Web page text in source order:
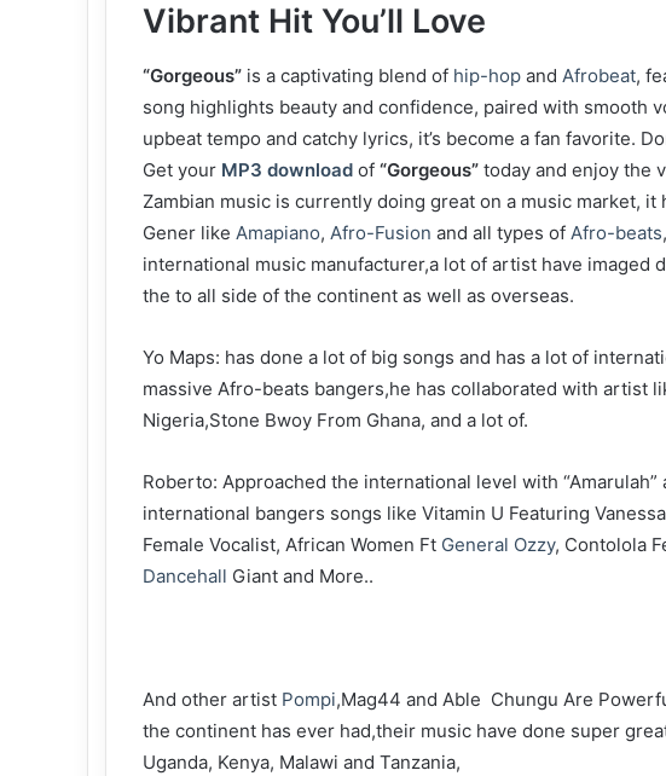
Vibrant Hit You’ll Love
“Gorgeous” is a captivating blend of hip-hop and Afrobeat,
song highlights beauty and confidence, paired with smooth
upbeat tempo and catchy lyrics, it’s become a fan favorite.
Get your MP3 download of “Gorgeous” today and enjoy the
‎Zambian music is currently doing great on a music market,
Gener like Amapiano, Afro-Fusion and all types of Afro-beats
international music manufacturer,a lot of artist have imaged
the to all side of the continent as well as overseas.
‎Yo Maps: has done a lot of big songs and has a lot of
massive Afro-beats bangers,he has collaborated with artist
Nigeria,Stone Bwoy From Ghana, and a lot of.
‎Roberto: Approached the international level with
international bangers songs like Vitamin U Featuring
Female Vocalist, African Women Ft General Ozzy, Contolola
Dancehall Giant and More..
‎And other artist Pompi,Mag44 and Able Chungu Are
the continent has ever had,their music have done super
Uganda, Kenya, Malawi and Tanzania,